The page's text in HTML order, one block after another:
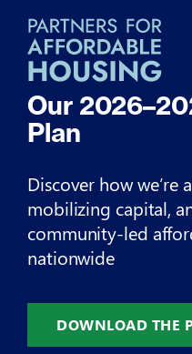
Our
Plan
Discover how we’re
mobilizing capital,
community-led
nationwide
DOWNLOAD THE